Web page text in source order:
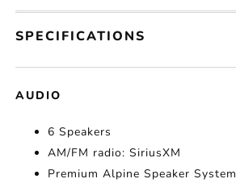
SPECIFICATIONS
AUDIO
6 Speakers
AM/FM radio: SiriusXM
Premium Alpine Speaker System